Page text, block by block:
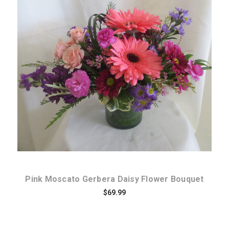
Choose Options
Pink Moscato Gerbera Daisy Flower Bouquet
$69.99